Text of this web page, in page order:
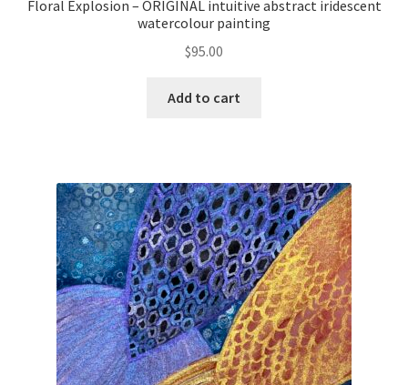
Floral Explosion – ORIGINAL intuitive abstract iridescent
watercolour painting
$95.00
Add to cart